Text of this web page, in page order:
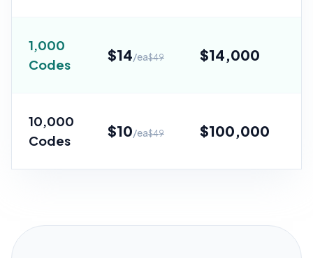
1,000
Codes
$14/ea$49 $14,000
10,000
Codes
$10/ea$49 $100,000